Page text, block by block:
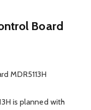
Board
is planned with